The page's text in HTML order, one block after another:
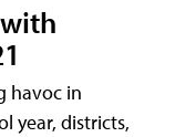
havoc in
year, districts,